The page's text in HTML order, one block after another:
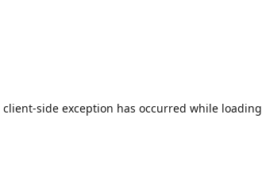
client-side exception has occurred while loading